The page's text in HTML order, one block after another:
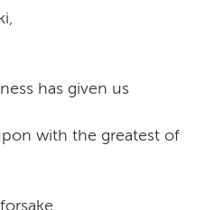
has given us
with the greatest of